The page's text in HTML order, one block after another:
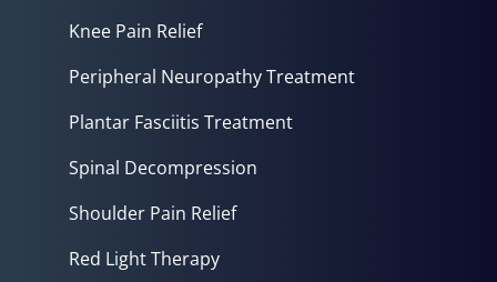
Knee Pain Relief
Peripheral Neuropathy Treatment
Plantar Fasciitis Treatment
Spinal Decompression
Shoulder Pain Relief
Red Light Therapy